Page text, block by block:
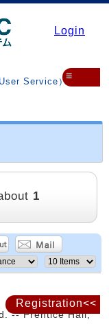
Login
Service）▼
≡
Registration<<
1
-- Prentice Hall,